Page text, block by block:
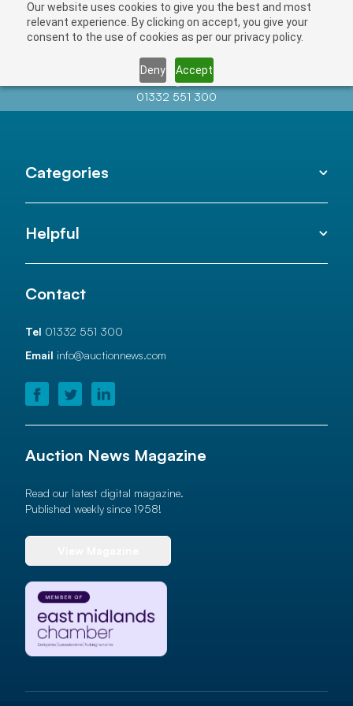
Our website uses cookies to give you the best and most
relevant experience. By clicking on accept, you give your
consent to the use of cookies as per our privacy policy.
Deny Accept
Contact us atinfo@auctionnews.com
01332 551 300
Categories
Helpful
Contact
Tel 01332 551 300
Email info@auctionnews.com
Auction News Magazine
Read our latest digital magazine.
Published weekly since 1958!